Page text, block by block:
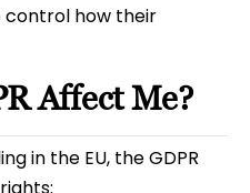
control how their
Affect Me?
in the EU, the GDPR